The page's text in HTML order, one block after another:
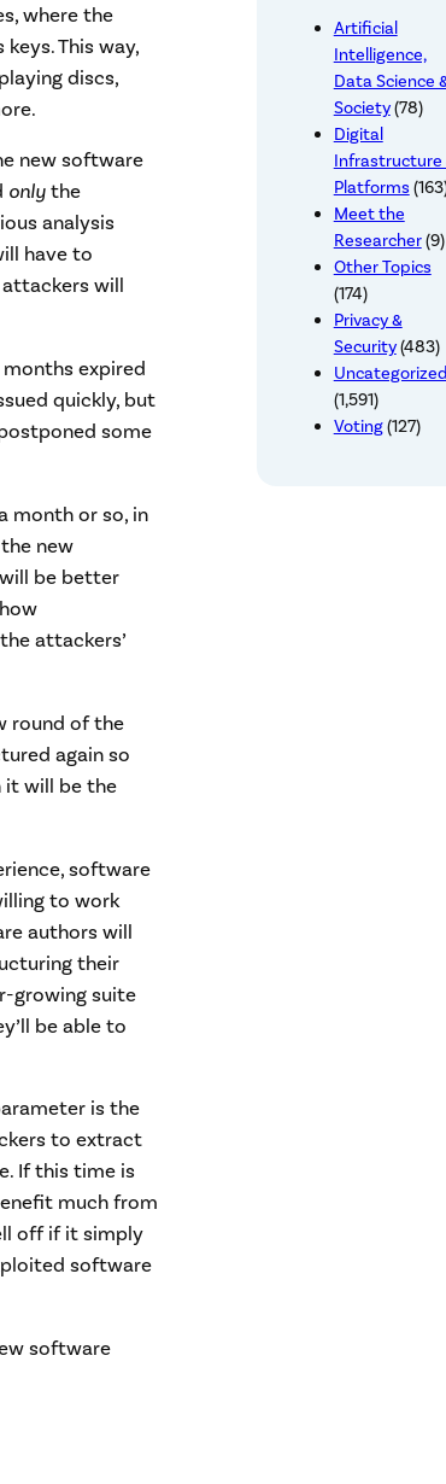
where the
This way,
discs,
new software
onlythe
analysis
have to
will
expired
quickly, but
some
month or so, in
new
be better
attackers’
round of the
again so
it will be the
software
to work
authors will
their
growing suite
be able to
is the
to extract
If this time is
much from
off if it simply
software
software
Artificial
Intelligence,
Data Science
Society(78)
Digital
Infrastructure
Platforms
Meet the
Researcher(9)
Other Topics
(174)
Privacy &
Security(483)
Uncategorized
(1,591)
Voting(127)